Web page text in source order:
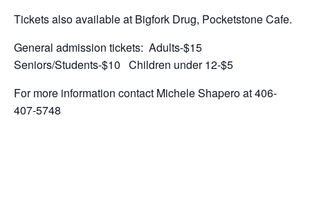
Tickets also available at Bigfork Drug, Pocketstone Cafe.
General admission tickets: Adults-$15
Seniors/Students-$10 Children under 12-$5
For more information contact Michele Shapero at 406-
407-5748